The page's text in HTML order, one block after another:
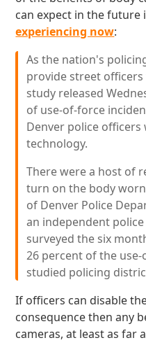
can expect in the future
experiencing now:
As the nation's
provide street
study released
of use-of-force
Denver police
technology.
There were a host of
turn on the body
of Denver Police
an independent
surveyed the six
26 percent of the
studied policing
If officers can disable
consequence then any
cameras, at least as far